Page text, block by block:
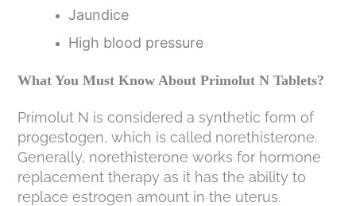
Jaundice
High blood pressure
What You Must Know About Primolut N Tablets?
Primolut N is considered a synthetic form of
progestogen, which is called norethisterone.
Generally, norethisterone works for hormone
replacement therapy as it has the ability to
replace estrogen amount in the uterus.